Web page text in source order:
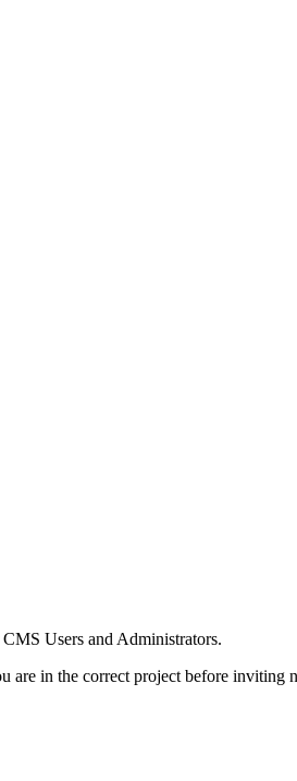
Users and Administrators.
in the correct project before inviting